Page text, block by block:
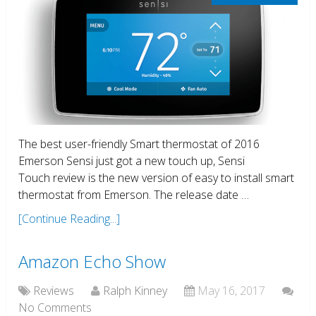
The best user-friendly Smart thermostat of 2016
Emerson Sensi just got a new touch up, Sensi
Touch review is the new version of easy to install smart
thermostat from Emerson. The release date …
[Continue Reading...]
Amazon Echo Show
Reviews Ralph Kinney
May 16, 2017
No Comments